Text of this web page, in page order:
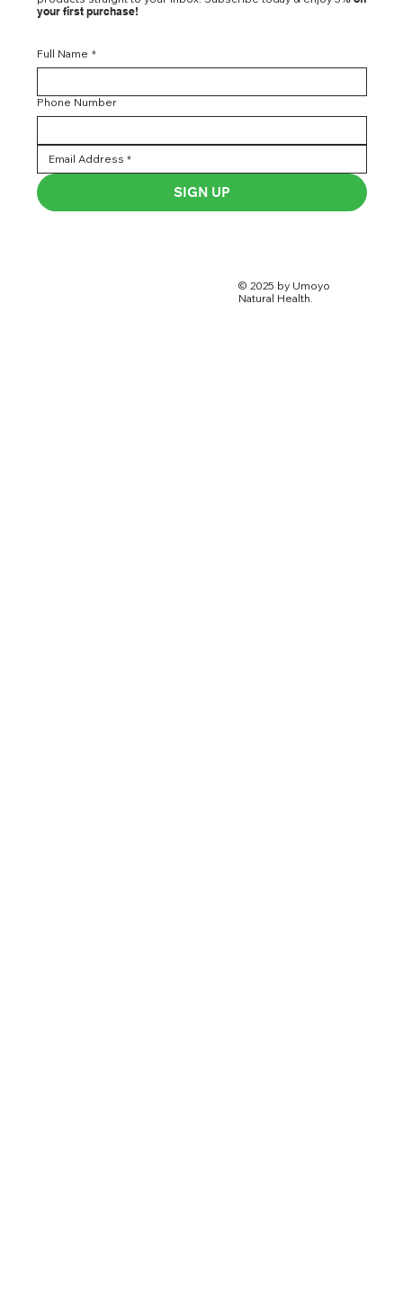
your first purchase!
Full Name *
Phone Number
SIGN UP
© 2025 by Umoyo
Natural Health.